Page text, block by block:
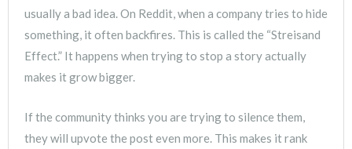
usually a bad idea. On Reddit, when a company tries to hide
something, it often backfires. This is called the “Streisand
Effect.” It happens when trying to stop a story actually
makes it grow bigger.
If the community thinks you are trying to silence them,
they will upvote the post even more. This makes it rank